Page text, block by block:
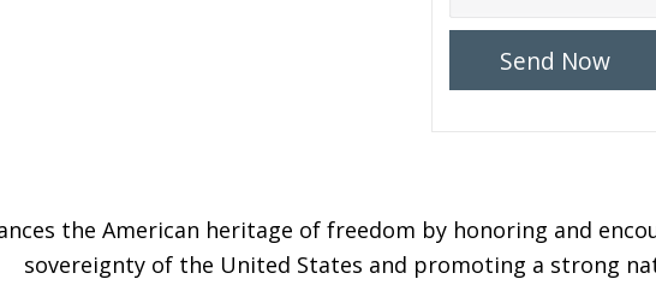
Send Now
the American heritage of freedom by honoring and
sovereignty of the United States and promoting a strong